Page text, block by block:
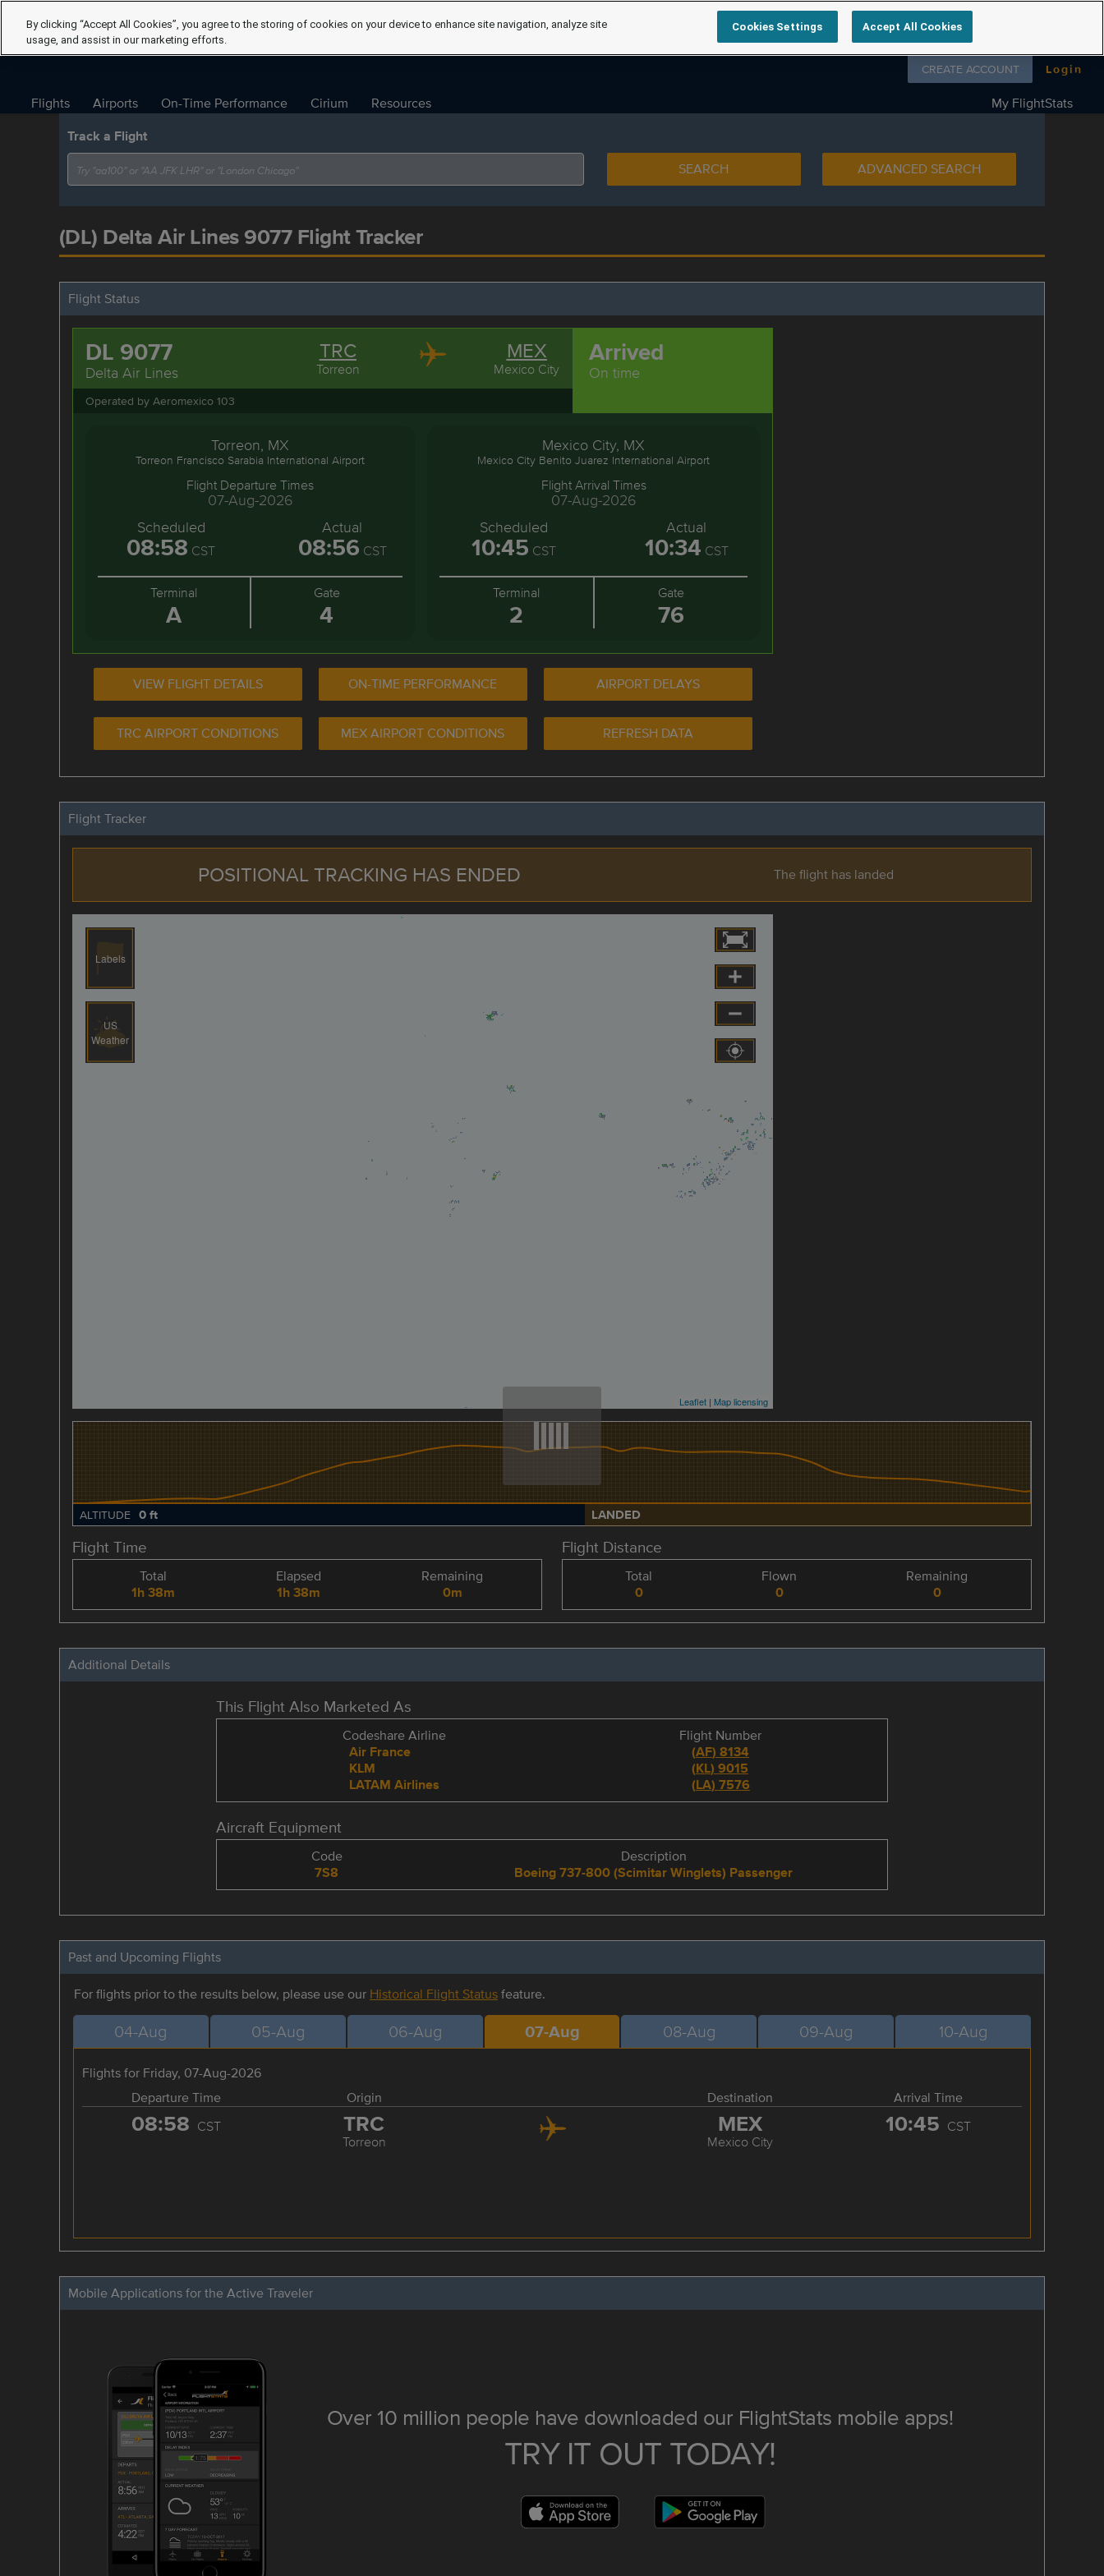
Follow us on
CREATE ACCOUNT Login
Flights Airports On-Time Performance Cirium Resources My FlightStats
Track a Flight
SEARCH
ADVANCED SEARCH
(DL) Delta Air Lines 9077 Flight Tracker
Flight Status
DL 9077
Delta Air Lines
TRC
Torreon
MEX
Mexico City
Operated by Aeromexico 103
Arrived
On time
Torreon, MX
Torreon Francisco Sarabia International Airport
Flight Departure Times
07-Aug-2026
Scheduled
08:58 CST
Actual
08:56 CST
Terminal
A
Gate
4
Mexico City, MX
Mexico City Benito Juarez International Airport
Flight Arrival Times
07-Aug-2026
Scheduled
10:45 CST
Actual
10:34 CST
Terminal
2
Gate
76
VIEW FLIGHT DETAILS ON-TIME PERFORMANCE AIRPORT DELAYS
TRC AIRPORT CONDITIONS MEX AIRPORT CONDITIONS REFRESH DATA
Flight Tracker
POSITIONAL TRACKING HAS ENDED The flight has landed
Leaflet | Map licensing
Labels
US
Weather
ALTITUDE 0 ft LANDED
Flight Time
Total
1h 38m
Elapsed
1h 38m
Remaining
0m
Flight Distance
Total
0
Flown
0
Remaining
0
Additional Details
This Flight Also Marketed As
Codeshare Airline
Air France
KLM
LATAM Airlines
Flight Number
(AF) 8134
(KL) 9015
(LA) 7576
Aircraft Equipment
Code
7S8
Description
Boeing 737-800 (Scimitar Winglets) Passenger
Past and Upcoming Flights
For flights prior to the results below, please use our Historical Flight Statusfeature.
04-Aug 05-Aug 06-Aug 07-Aug 08-Aug 09-Aug 10-Aug
Flights for Friday, 07-Aug-2026
Departure Time
Origin Destination Arrival Time
08:58 CST TRC
Torreon
MEX
Mexico City
10:45 CST
Mobile Applications for the Active Traveler
Over 10 million people have downloaded our FlightStats mobile apps!
TRY IT OUT TODAY!
By clicking “Accept All Cookies”, you agree to the storing of cookies on your device to enhance site navigation, analyze site
usage, and assist in our marketing efforts.
Cookies Settings Accept All Cookies